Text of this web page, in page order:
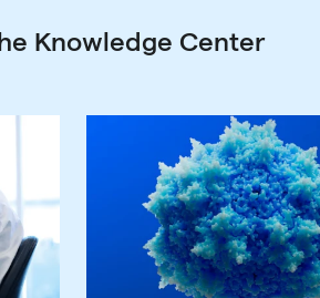
Knowledge Center